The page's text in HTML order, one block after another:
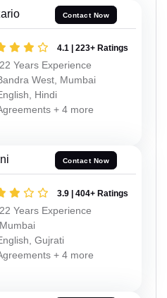
Contact Now
4.1 | 223+ Ratings
22 Years Experience
West, Mumbai
Hindi
+ 4 more
Contact Now
3.9 | 404+ Ratings
22 Years Experience
Mumbai
Gujrati
+ 4 more